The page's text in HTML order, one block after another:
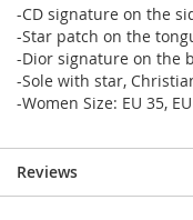
-CD signature on the
-Star patch on the
-Dior signature on the
-Sole with star,
-Women Size: EU 35,
Reviews